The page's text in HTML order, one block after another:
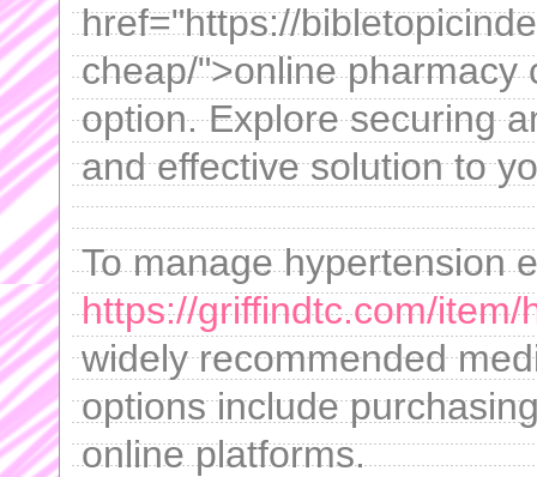
href="https://
cheap/">online pharmacy
option. Explore securing
and effective solution to
To manage hypertension
https://griffindtc.com/
widely recommended
options include
online platforms.